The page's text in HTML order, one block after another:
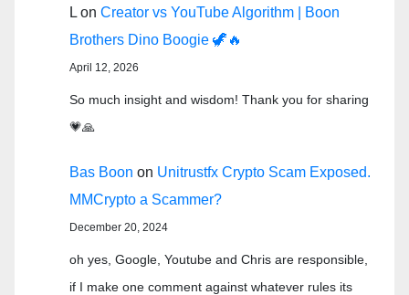
L on Creator vs YouTube Algorithm | Boon
Brothers Dino Boogie 🦖🔥
April 12, 2026
So much insight and wisdom! Thank you for sharing
💗🙏
Bas Boon on Unitrustfx Crypto Scam Exposed.
MMCrypto a Scammer?
December 20, 2024
oh yes, Google, Youtube and Chris are responsible,
if I make one comment against whatever rules its